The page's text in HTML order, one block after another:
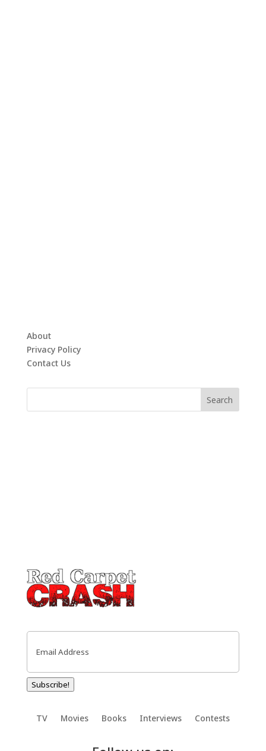
About
Privacy Policy
Contact Us
Email
Subscribe!
TV Movies Books Interviews Contests